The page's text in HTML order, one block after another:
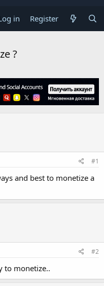
in Register
?
#1
and best to monetize a
#2
to monetize..